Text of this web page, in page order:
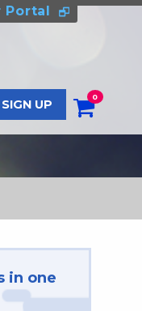
Portal
SIGN UP
0
in one